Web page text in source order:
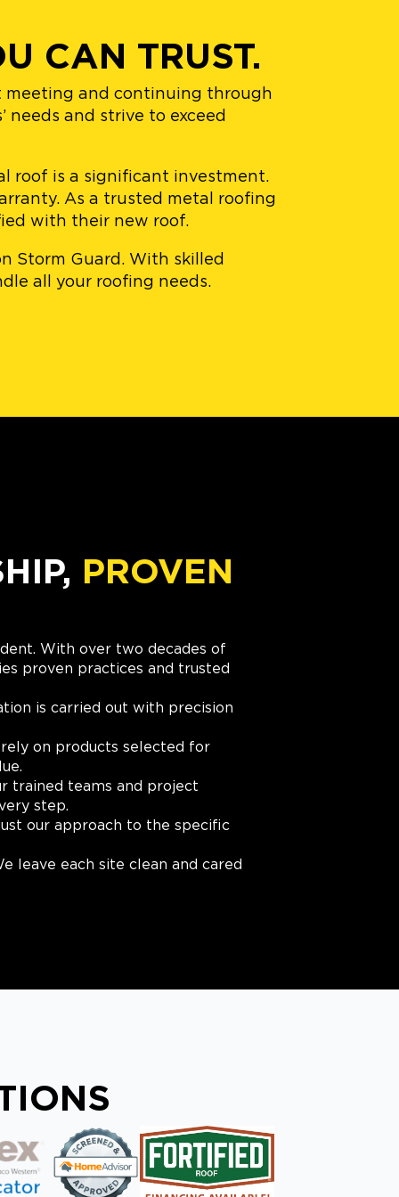
CAN TRUST.
meeting and continuing through
and strive to exceed
roof is a significant investment.
As a trusted metal roofing
with their new roof.
Storm Guard. With skilled
all your roofing needs.
PROVEN
With over two decades of
proven practices and trusted
is carried out with precision
on products selected for
trained teams and project
step.
our approach to the specific
leave each site clean and cared